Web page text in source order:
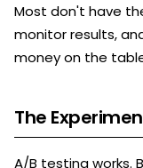
Most don't have
monitor results,
money on the
The
A/B testing works.